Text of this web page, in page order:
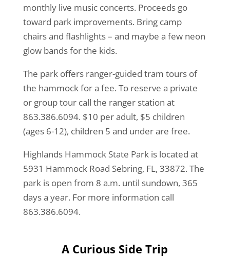
monthly live music concerts. Proceeds go
toward park improvements. Bring camp
chairs and flashlights – and maybe a few neon
glow bands for the kids.
The park offers ranger-guided tram tours of
the hammock for a fee. To reserve a private
or group tour call the ranger station at
863.386.6094. $10 per adult, $5 children
(ages 6-12), children 5 and under are free.
Highlands Hammock State Park is located at
5931 Hammock Road Sebring, FL, 33872. The
park is open from 8 a.m. until sundown, 365
days a year. For more information call
863.386.6094.
A Curious Side Trip